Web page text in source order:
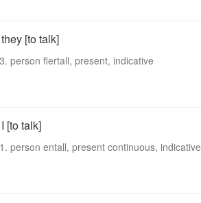
they [to talk]
3. person flertall, present, indicative
I [to talk]
1. person entall, present continuous, indicative